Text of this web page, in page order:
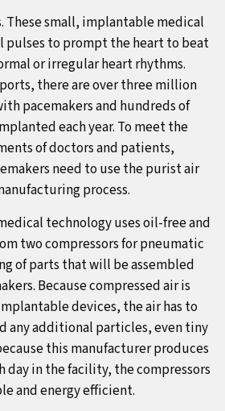
These small, implantable medical
pulses to prompt the heart to beat
or irregular heart rhythms.
there are over three million
pacemakers and hundreds of
each year. To meet the
of doctors and patients,
need to use the purist air
process.
technology uses oil-free and
two compressors for pneumatic
of parts that will be assembled
Because compressed air is
devices, the air has to
any additional particles, even tiny
this manufacturer produces
day in the facility, the compressors
and energy efficient.